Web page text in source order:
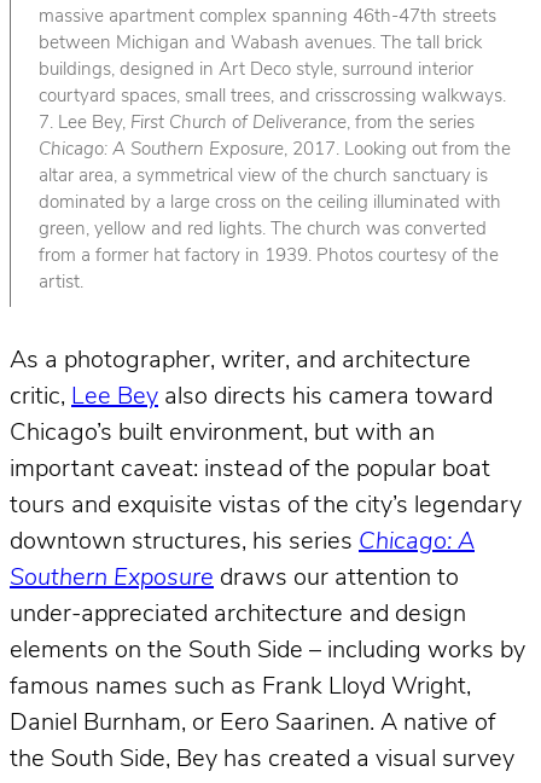
massive apartment complex spanning 46th-47th streets
between Michigan and Wabash avenues. The tall brick
buildings, designed in Art Deco style, surround interior
courtyard spaces, small trees, and crisscrossing walkways.
7. Lee Bey, First Church of Deliverance, from the series
Chicago: A Southern Exposure, 2017. Looking out from the
altar area, a symmetrical view of the church sanctuary is
dominated by a large cross on the ceiling illuminated with
green, yellow and red lights. The church was converted
from a former hat factory in 1939. Photos courtesy of the
artist.
As a photographer, writer, and architecture
critic, Lee Bey also directs his camera toward
Chicago’s built environment, but with an
important caveat: instead of the popular boat
tours and exquisite vistas of the city’s legendary
downtown structures, his series Chicago: A
Southern Exposure draws our attention to
under-appreciated architecture and design
elements on the South Side – including works by
famous names such as Frank Lloyd Wright,
Daniel Burnham, or Eero Saarinen. A native of
the South Side, Bey has created a visual survey